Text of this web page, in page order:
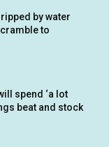
by water
to
spend ‘a lot
beat and stock